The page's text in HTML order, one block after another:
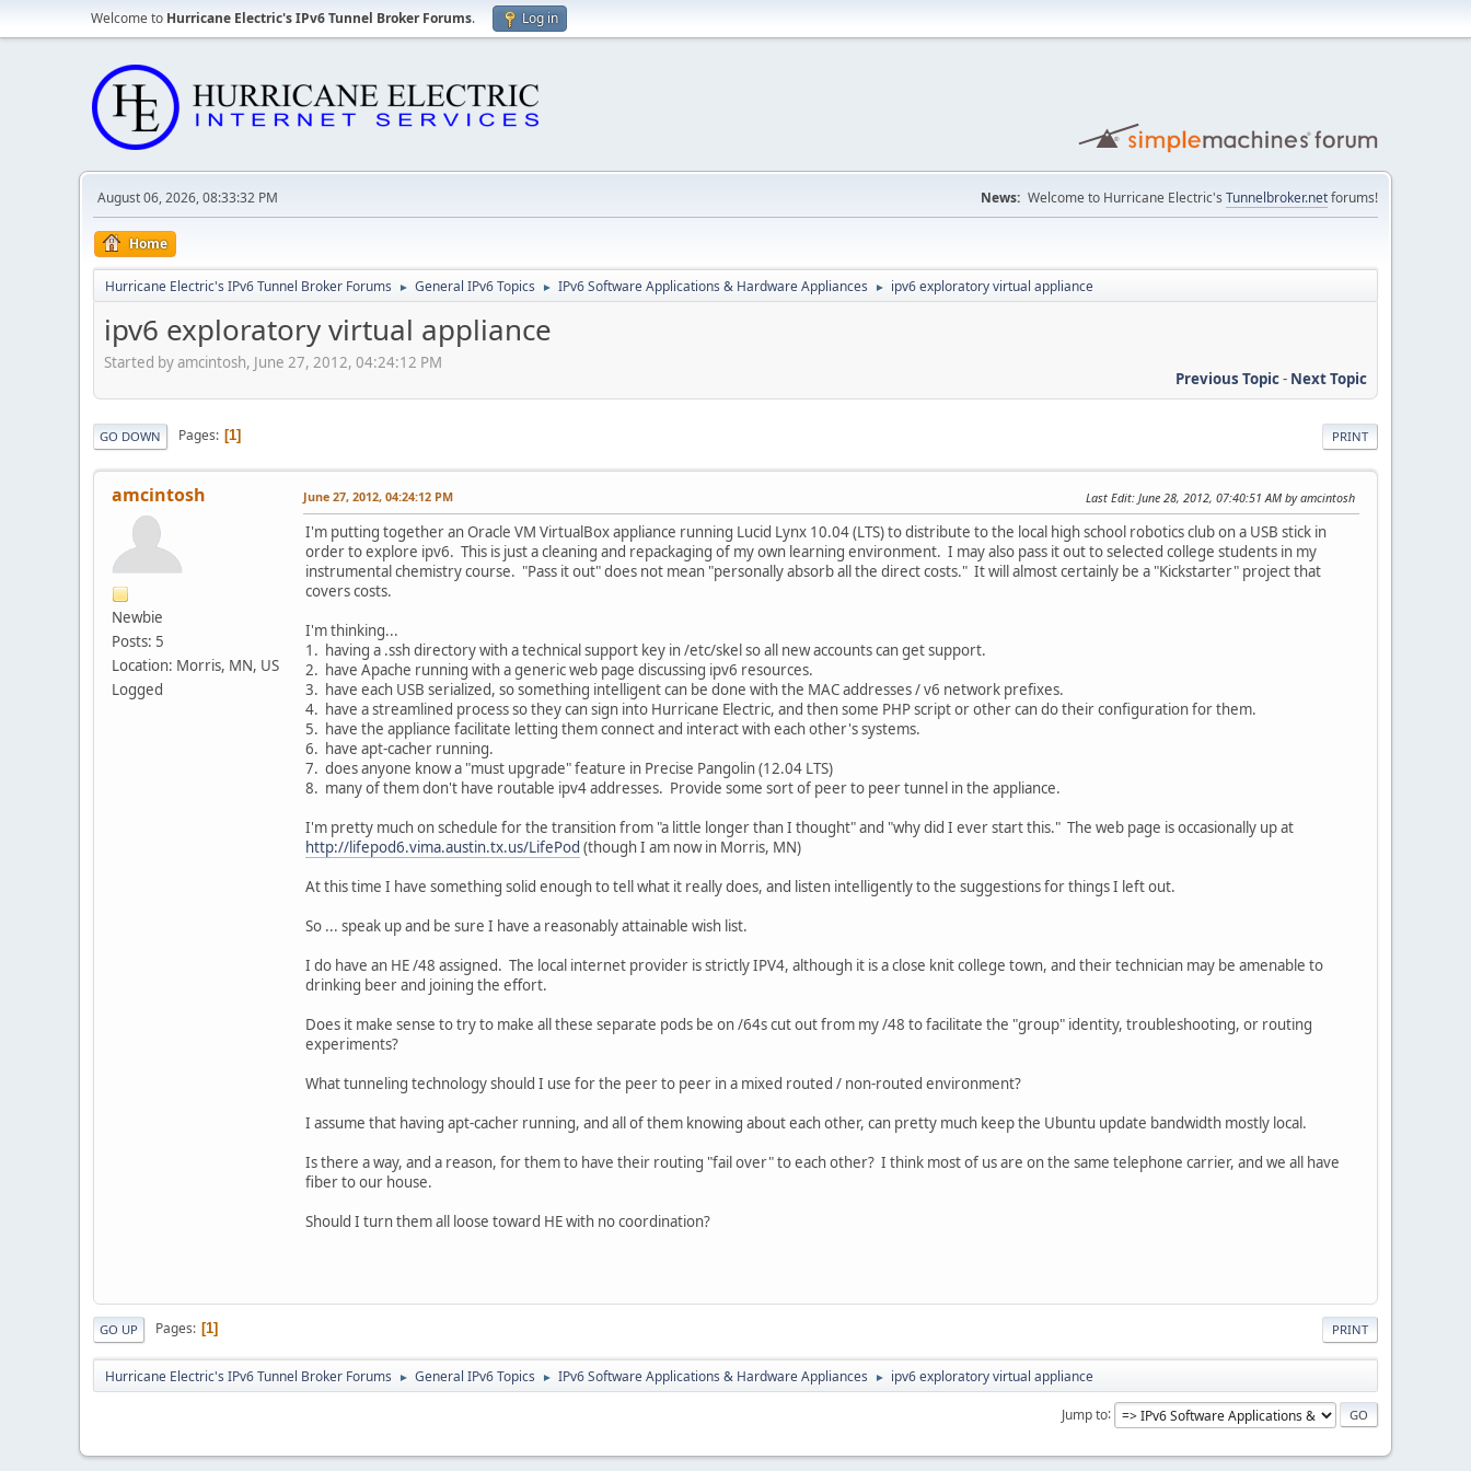
Welcome to Hurricane Electric's IPv6 Tunnel Broker Forums. Log in
August 06, 2026, 08:33:32 PM News: Welcome to Hurricane Electric's Tunnelbroker.netforums!
Home
Hurricane Electric's IPv6 Tunnel Broker Forums ► General IPv6 Topics ► IPv6 Software Applications & Hardware Appliances ► ipv6 exploratory virtual appliance
ipv6 exploratory virtual appliance
Started by amcintosh, June 27, 2012, 04:24:12 PM
Previous Topic- Next Topic
PRINT
GO DOWN Pages 1
amcintosh
Newbie
Posts: 5
Location: Morris, MN, US
Logged
June 27, 2012, 04:24:12 PM Last Edit: June 28, 2012, 07:40:51 AM by amcintosh
I'm putting together an Oracle VM VirtualBox appliance running Lucid Lynx 10.04 (LTS) to distribute to the local high school robotics club on a USB stick in
order to explore ipv6. This is just a cleaning and repackaging of my own learning environment. I may also pass it out to selected college students in my
instrumental chemistry course. "Pass it out" does not mean "personally absorb all the direct costs." It will almost certainly be a "Kickstarter" project that
covers costs.
I'm thinking...
1. having a .ssh directory with a technical support key in /etc/skel so all new accounts can get support.
2. have Apache running with a generic web page discussing ipv6 resources.
3. have each USB serialized, so something intelligent can be done with the MAC addresses / v6 network prefixes.
4. have a streamlined process so they can sign into Hurricane Electric, and then some PHP script or other can do their configuration for them.
5. have the appliance facilitate letting them connect and interact with each other's systems.
6. have apt-cacher running.
7. does anyone know a "must upgrade" feature in Precise Pangolin (12.04 LTS)
8. many of them don't have routable ipv4 addresses. Provide some sort of peer to peer tunnel in the appliance.
I'm pretty much on schedule for the transition from "a little longer than I thought" and "why did I ever start this." The web page is occasionally up at
http://lifepod6.vima.austin.tx.us/LifePod (though I am now in Morris, MN)
At this time I have something solid enough to tell what it really does, and listen intelligently to the suggestions for things I left out.
So ... speak up and be sure I have a reasonably attainable wish list.
I do have an HE /48 assigned. The local internet provider is strictly IPV4, although it is a close knit college town, and their technician may be amenable to
drinking beer and joining the effort.
Does it make sense to try to make all these separate pods be on /64s cut out from my /48 to facilitate the "group" identity, troubleshooting, or routing
experiments?
What tunneling technology should I use for the peer to peer in a mixed routed / non-routed environment?
I assume that having apt-cacher running, and all of them knowing about each other, can pretty much keep the Ubuntu update bandwidth mostly local.
Is there a way, and a reason, for them to have their routing "fail over" to each other? I think most of us are on the same telephone carrier, and we all have
fiber to our house.
Should I turn them all loose toward HE with no coordination?
PRINT
GO UP Pages 1
Hurricane Electric's IPv6 Tunnel Broker Forums ► General IPv6 Topics ► IPv6 Software Applications & Hardware Appliances ► ipv6 exploratory virtual appliance
Jump to